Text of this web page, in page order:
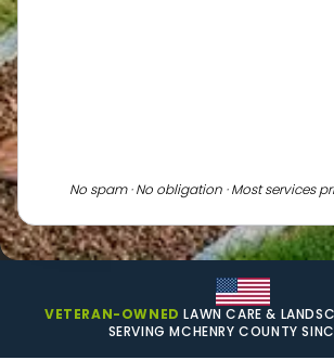
No spam · No obligation · Most services
VETERAN-OWNED LAWN CARE &
SERVING MCHENRY COUNTY